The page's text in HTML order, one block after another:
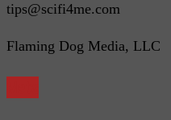
tips@scifi4me.com
Flaming Dog Media, LLC